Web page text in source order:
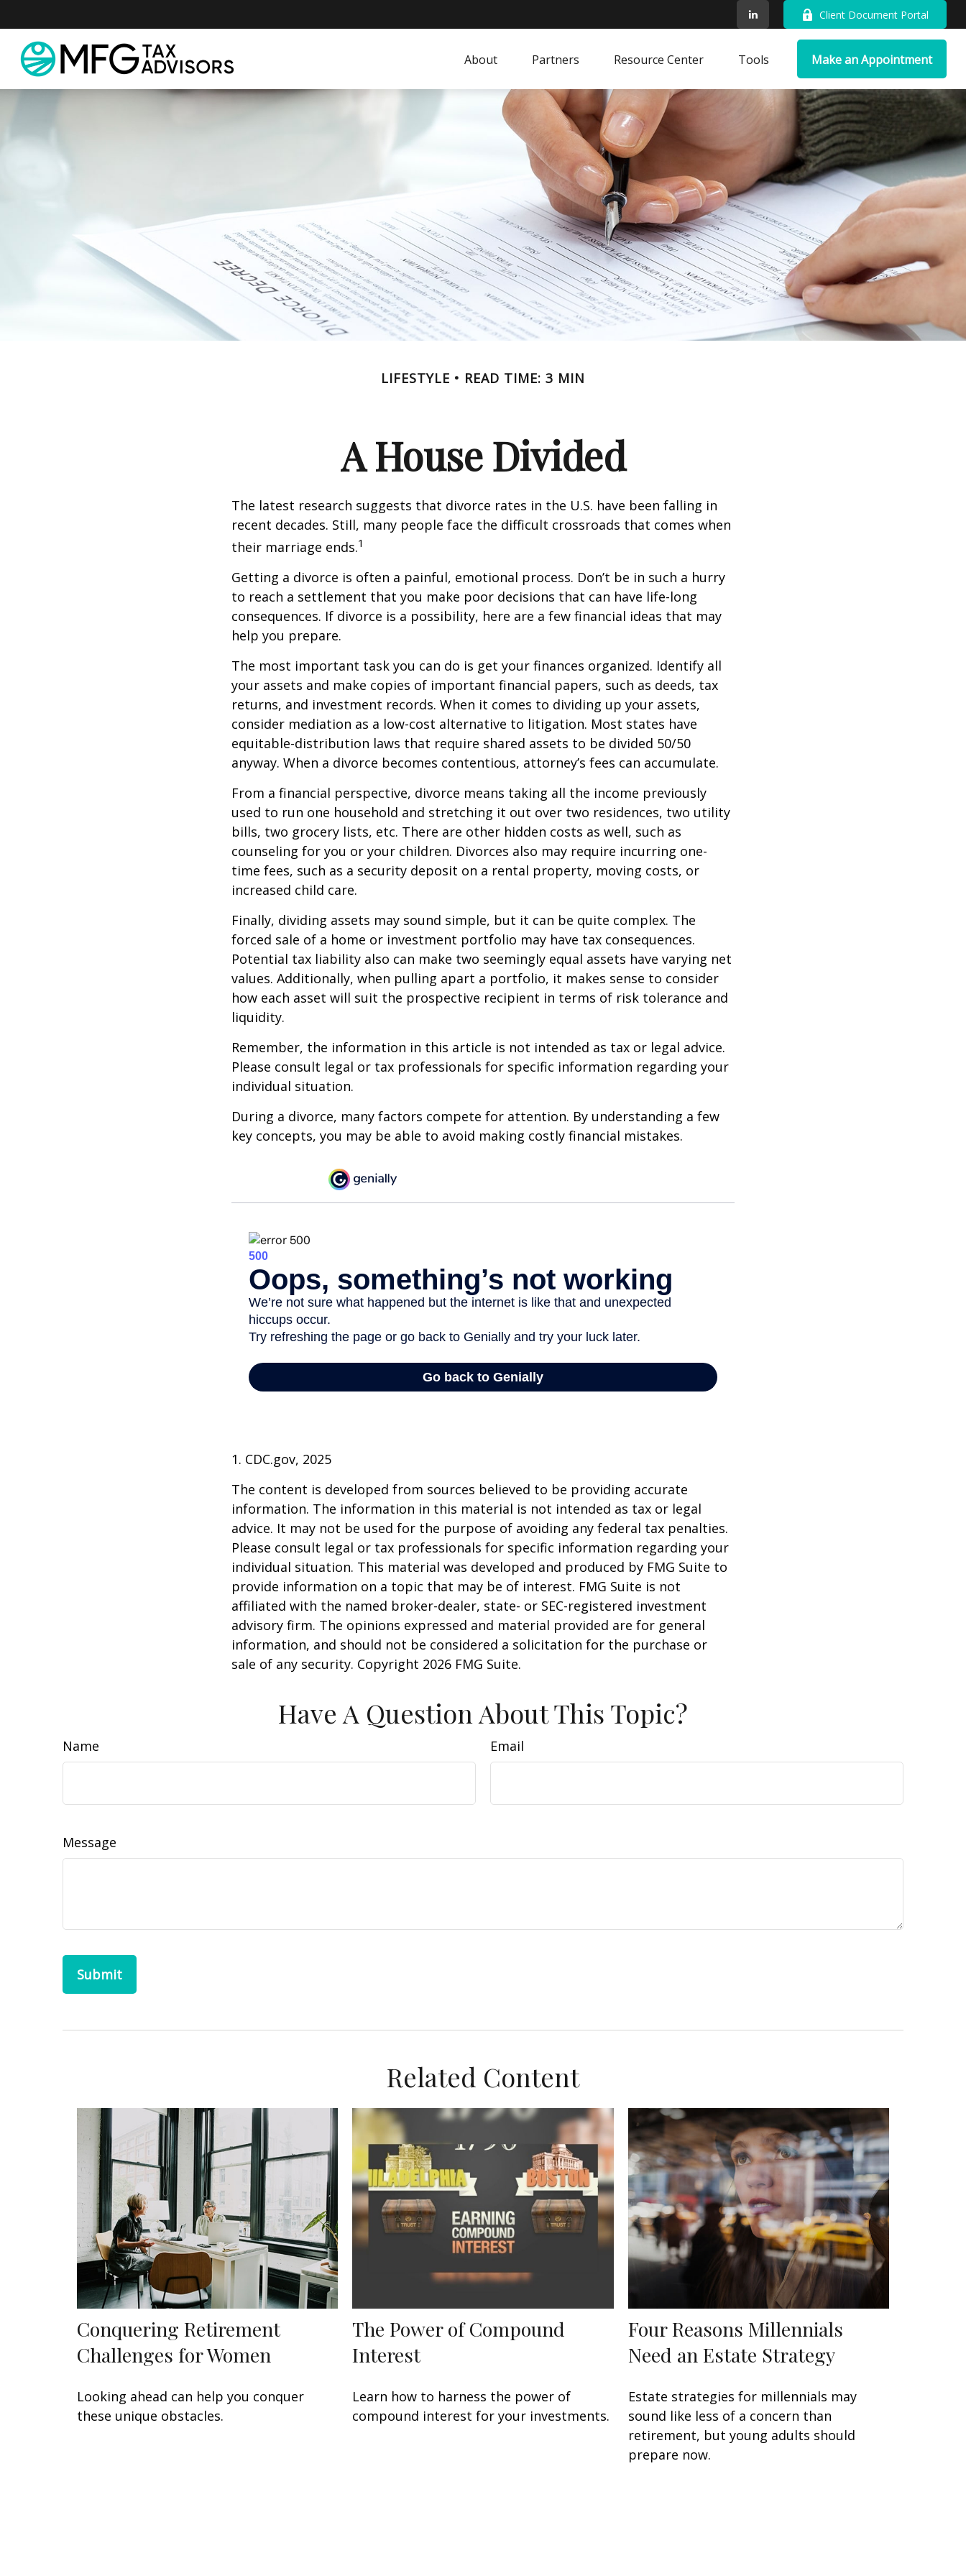
Client Document Portal
About Partners Resource Center Tools Make an Appointment
LIFESTYLE READ TIME: 3 MIN
A House Divided
The latest research suggests that divorce rates in the U.S. have been falling in
recent decades. Still, many people face the difficult crossroads that comes when
their marriage ends.1
Getting a divorce is often a painful, emotional process. Don’t be in such a hurry
to reach a settlement that you make poor decisions that can have life-long
consequences. If divorce is a possibility, here are a few financial ideas that may
help you prepare.
The most important task you can do is get your finances organized. Identify all
your assets and make copies of important financial papers, such as deeds, tax
returns, and investment records. When it comes to dividing up your assets,
consider mediation as a low-cost alternative to litigation. Most states have
equitable-distribution laws that require shared assets to be divided 50/50
anyway. When a divorce becomes contentious, attorney’s fees can accumulate.
From a financial perspective, divorce means taking all the income previously
used to run one household and stretching it out over two residences, two utility
bills, two grocery lists, etc. There are other hidden costs as well, such as
counseling for you or your children. Divorces also may require incurring one-
time fees, such as a security deposit on a rental property, moving costs, or
increased child care.
Finally, dividing assets may sound simple, but it can be quite complex. The
forced sale of a home or investment portfolio may have tax consequences.
Potential tax liability also can make two seemingly equal assets have varying net
values. Additionally, when pulling apart a portfolio, it makes sense to consider
how each asset will suit the prospective recipient in terms of risk tolerance and
liquidity.
Remember, the information in this article is not intended as tax or legal advice.
Please consult legal or tax professionals for specific information regarding your
individual situation.
During a divorce, many factors compete for attention. By understanding a few
key concepts, you may be able to avoid making costly financial mistakes.
1. CDC.gov, 2025
The content is developed from sources believed to be providing accurate
information. The information in this material is not intended as tax or legal
advice. It may not be used for the purpose of avoiding any federal tax penalties.
Please consult legal or tax professionals for specific information regarding your
individual situation. This material was developed and produced by FMG Suite to
provide information on a topic that may be of interest. FMG Suite is not
affiliated with the named broker-dealer, state- or SEC-registered investment
advisory firm. The opinions expressed and material provided are for general
information, and should not be considered a solicitation for the purchase or
sale of any security. Copyright 2026 FMG Suite.
Have A Question About This Topic?
Name Email
Message
Related Content
Conquering Retirement
Challenges for Women
Looking ahead can help you conquer
these unique obstacles.
The Power of Compound
Interest
Learn how to harness the power of
compound interest for your investments.
Four Reasons Millennials
Need an Estate Strategy
Estate strategies for millennials may
sound like less of a concern than
retirement, but young adults should
prepare now.